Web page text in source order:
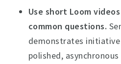
Use short Loom
common questions.
demonstrates initiative
polished,